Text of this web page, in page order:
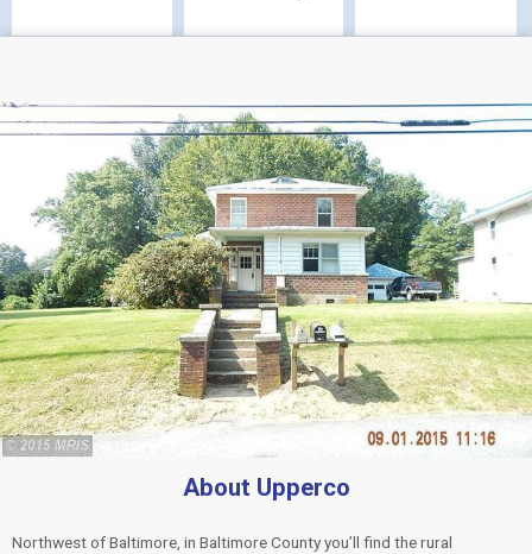
About Upperco
Northwest of Baltimore, in Baltimore County you’ll find the rural